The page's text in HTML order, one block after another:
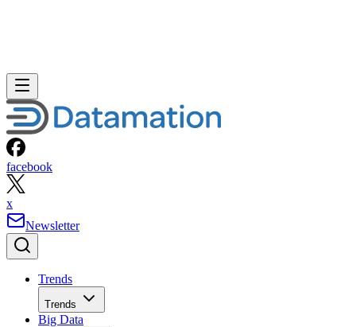
facebook
x
Newsletter
Trends
Trends
Big Data